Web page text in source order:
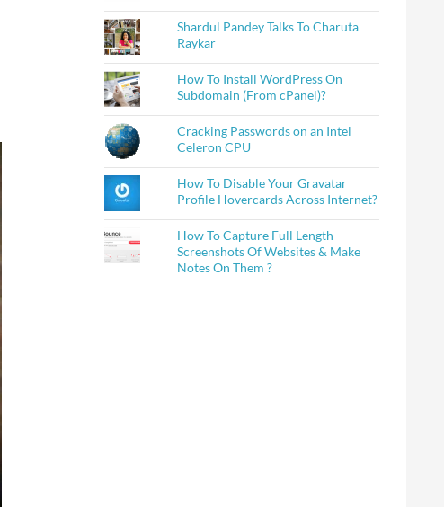
Shardul Pandey Talks To Charuta
Raykar
How To Install WordPress On
Subdomain (From cPanel)?
Cracking Passwords on an Intel
Celeron CPU
How To Disable Your Gravatar
Profile Hovercards Across Internet?
How To Capture Full Length
Screenshots Of Websites & Make
Notes On Them ?